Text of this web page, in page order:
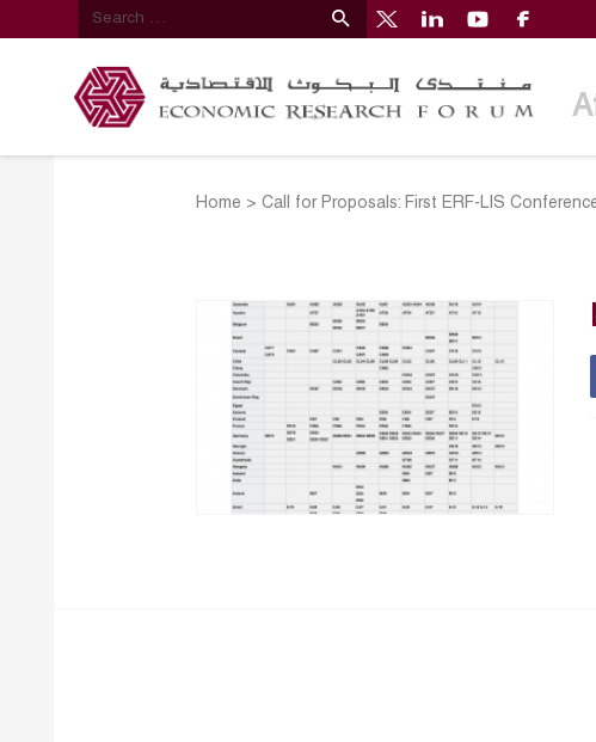
Home >Call for Proposals: First ERF-LIS